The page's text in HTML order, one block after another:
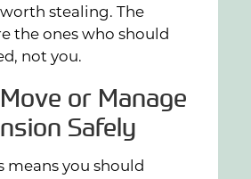
stealing. The
the ones who should
not you.
or Manage
Safely
means you should